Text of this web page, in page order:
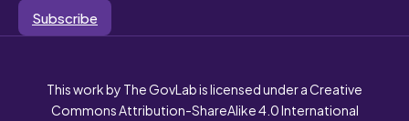
Subscribe
This work by The GovLab is licensed under a Creative
Commons Attribution-ShareAlike 4.0 International